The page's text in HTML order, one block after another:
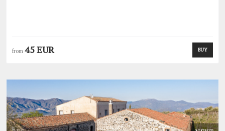
as soon as possible.
from 45 EUR BUY